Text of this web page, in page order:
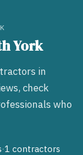
York
in
check
who
·1 contractors